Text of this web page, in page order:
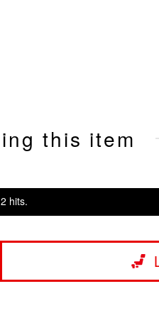
this item
hits.